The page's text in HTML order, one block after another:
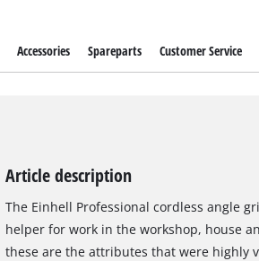
Accessories Spareparts Customer Service
Article description
The Einhell Professional cordless angle
helper for work in the workshop, house
these are the attributes that were highly